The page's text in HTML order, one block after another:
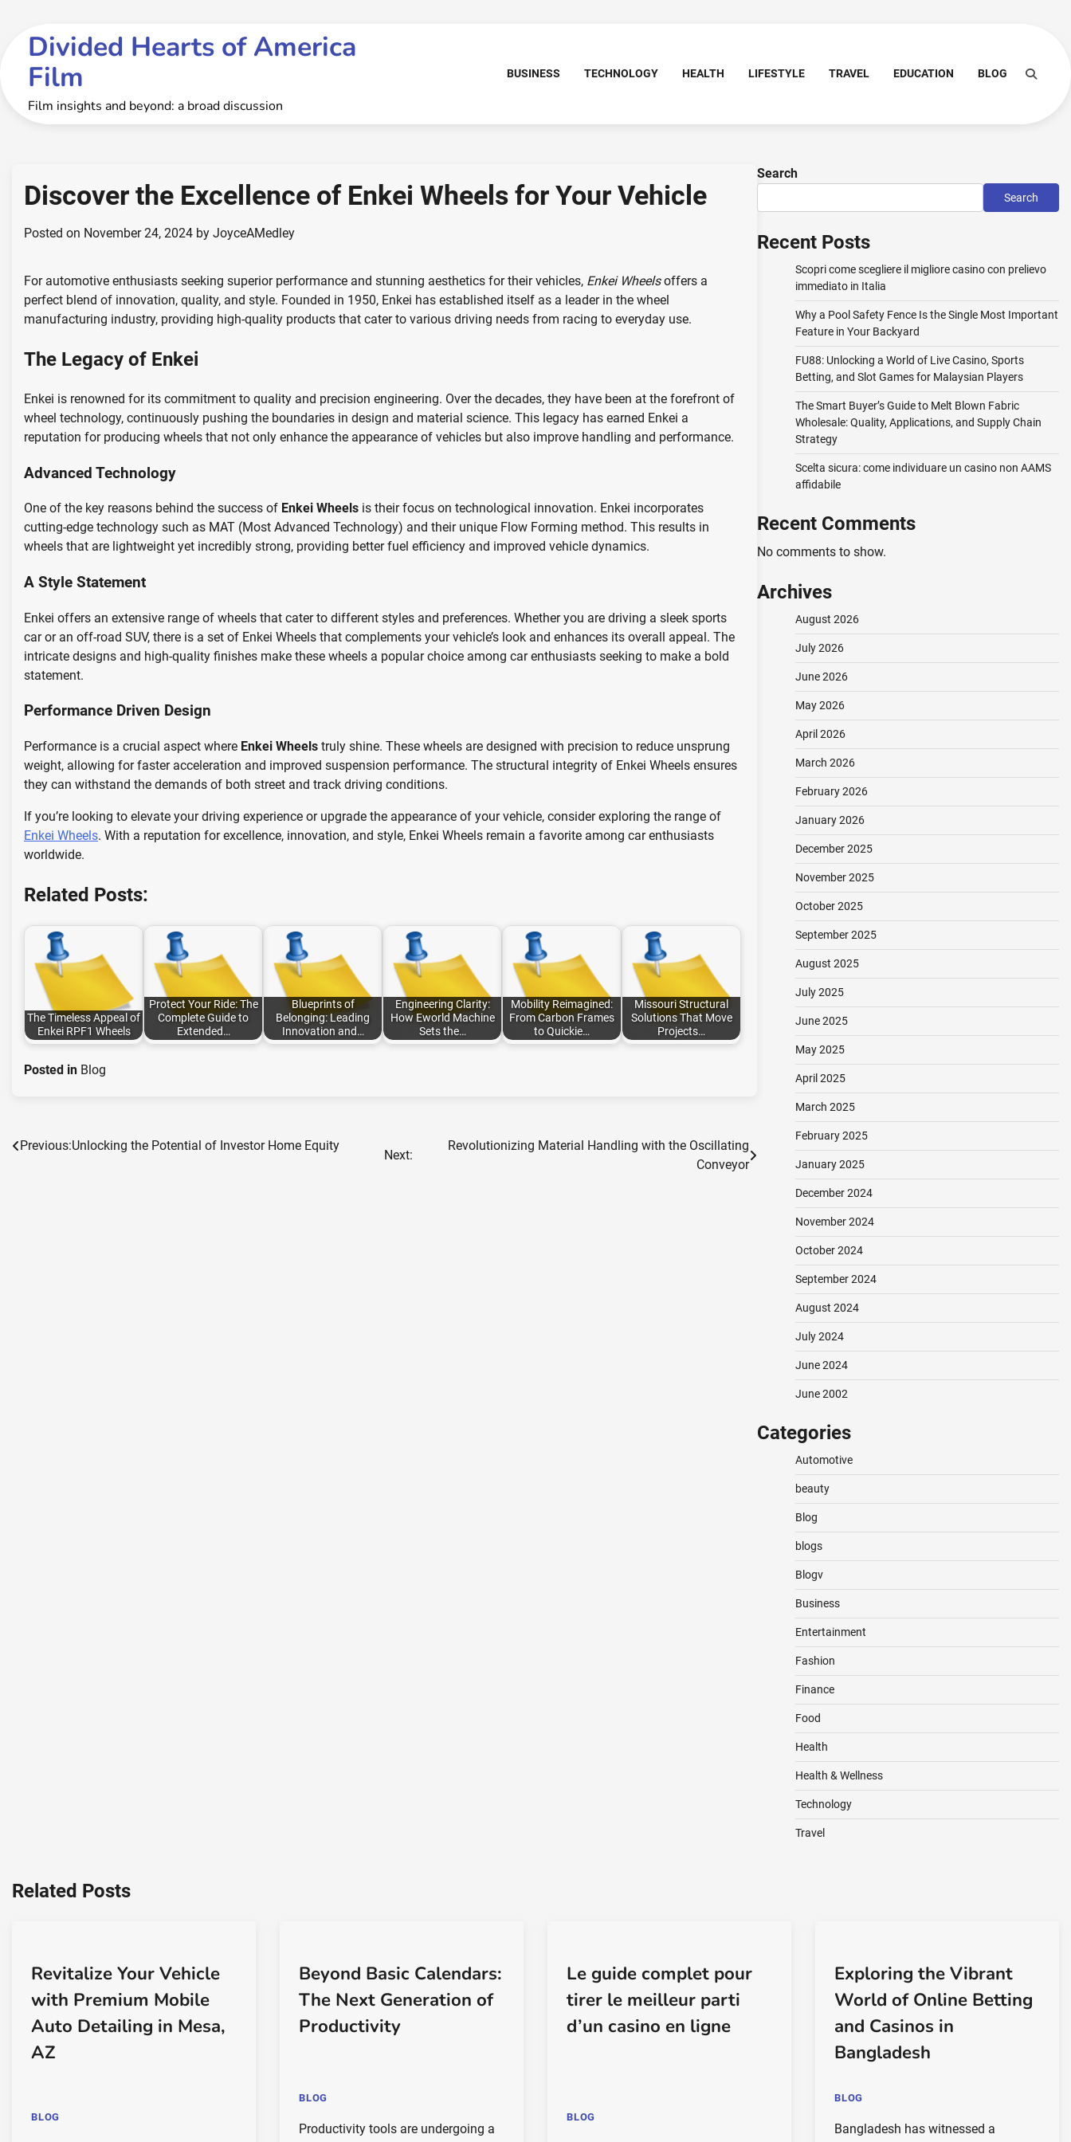
contentDivided Hearts of America
Film
Film insights and beyond: a broad discussion
BUSINESS TECHNOLOGY HEALTH LIFESTYLE TRAVEL EDUCATION BLOG
Discover the Excellence of Enkei Wheels for Your Vehicle
Posted on November 24, 2024 by JoyceAMedley
For automotive enthusiasts seeking superior performance and stunning aesthetics for their vehicles, Enkei Wheelsoffers a
perfect blend of innovation, quality, and style. Founded in 1950, Enkei has established itself as a leader in the wheel
manufacturing industry, providing high-quality products that cater to various driving needs from racing to everyday use.
The Legacy of Enkei
Enkei is renowned for its commitment to quality and precision engineering. Over the decades, they have been at the forefront of
wheel technology, continuously pushing the boundaries in design and material science. This legacy has earned Enkei a
reputation for producing wheels that not only enhance the appearance of vehicles but also improve handling and performance.
Advanced Technology
One of the key reasons behind the success of Enkei Wheels is their focus on technological innovation. Enkei incorporates
cutting-edge technology such as MAT (Most Advanced Technology) and their unique Flow Forming method. This results in
wheels that are lightweight yet incredibly strong, providing better fuel efficiency and improved vehicle dynamics.
A Style Statement
Enkei offers an extensive range of wheels that cater to different styles and preferences. Whether you are driving a sleek sports
car or an off-road SUV, there is a set of Enkei Wheels that complements your vehicle’s look and enhances its overall appeal. The
intricate designs and high-quality finishes make these wheels a popular choice among car enthusiasts seeking to make a bold
statement.
Performance Driven Design
Performance is a crucial aspect where Enkei Wheels truly shine. These wheels are designed with precision to reduce unsprung
weight, allowing for faster acceleration and improved suspension performance. The structural integrity of Enkei Wheels ensures
they can withstand the demands of both street and track driving conditions.
If you’re looking to elevate your driving experience or upgrade the appearance of your vehicle, consider exploring the range of
Enkei Wheels. With a reputation for excellence, innovation, and style, Enkei Wheels remain a favorite among car enthusiasts
worldwide.
Related Posts:
The Timeless Appeal of
Enkei RPF1 Wheels
Protect Your Ride: The
Complete Guide to
Extended…
Blueprints of
Belonging: Leading
Innovation and…
Engineering Clarity:
How Eworld Machine
Sets the…
Mobility Reimagined:
From Carbon Frames
to Quickie…
Missouri Structural
Solutions That Move
Projects…
Posted in Blog
Post
Previous:Unlocking the Potential of Investor Home Equity
Next:
Revolutionizing Material Handling with the Oscillating
Conveyor
Search
Search
Recent Posts
Scopri come scegliere il migliore casino con prelievo
immediato in Italia
Why a Pool Safety Fence Is the Single Most Important
Feature in Your Backyard
FU88: Unlocking a World of Live Casino, Sports
Betting, and Slot Games for Malaysian Players
The Smart Buyer’s Guide to Melt Blown Fabric
Wholesale: Quality, Applications, and Supply Chain
Strategy
Scelta sicura: come individuare un casino non AAMS
affidabile
Recent Comments
No comments to show.
Archives
August 2026
July 2026
June 2026
May 2026
April 2026
March 2026
February 2026
January 2026
December 2025
November 2025
October 2025
September 2025
August 2025
July 2025
June 2025
May 2025
April 2025
March 2025
February 2025
January 2025
December 2024
November 2024
October 2024
September 2024
August 2024
July 2024
June 2024
June 2002
Categories
Automotive
beauty
Blog
blogs
Blogv
Business
Entertainment
Fashion
Finance
Food
Health
Health & Wellness
Technology
Travel
Related Posts
Revitalize Your Vehicle
with Premium Mobile
Auto Detailing in Mesa,
AZ
BLOG
Beyond Basic Calendars:
The Next Generation of
Productivity
BLOG
Productivity tools are undergoing a
Le guide complet pour
tirer le meilleur parti
d’un casino en ligne
BLOG
Exploring the Vibrant
World of Online Betting
and Casinos in
Bangladesh
BLOG
Bangladesh has witnessed a